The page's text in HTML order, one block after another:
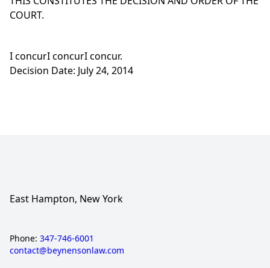
COURT.
I concurI concurI concur.
Decision Date: July 24, 2014
East Hampton, New York
Phone: 347-746-6001
contact@beynensonlaw.com